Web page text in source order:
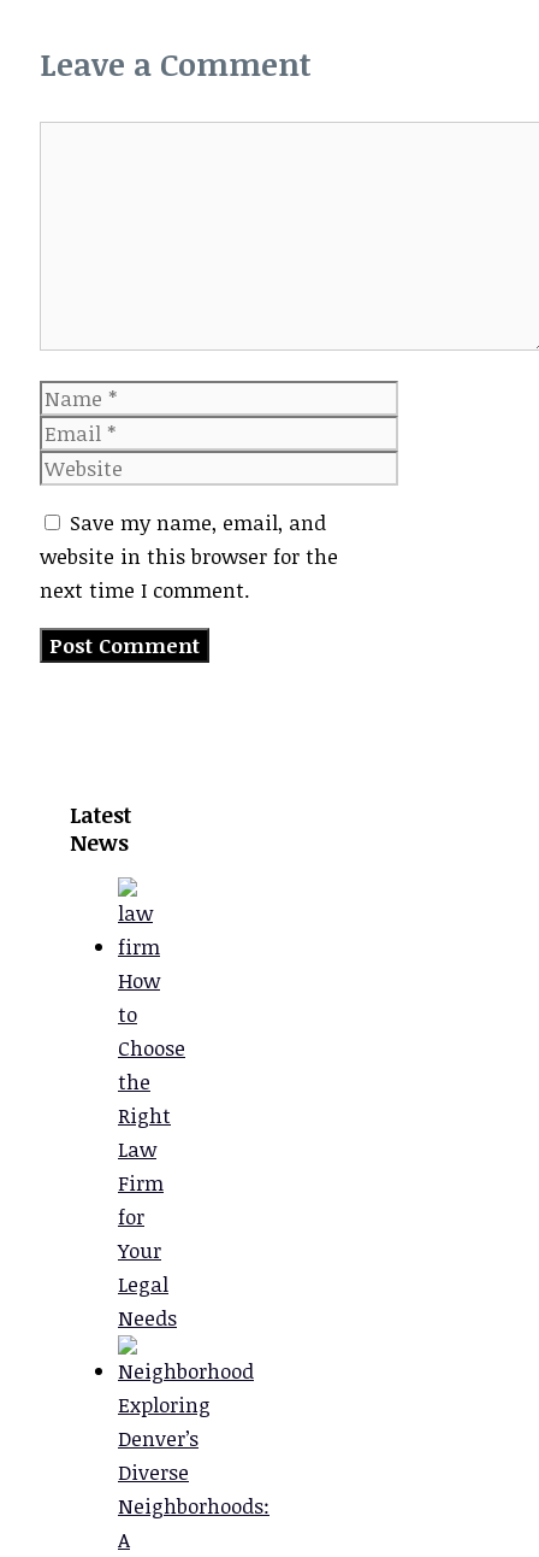
Leave a Comment
Name
Email
Website
Save my name, email, and
website in this browser for the
next time I comment.
Latest
News
How
to
Choose
the
Right
Law
Firm
for
Your
Legal
Needs
Exploring
Denver’s
Diverse
Neighborhoods:
A